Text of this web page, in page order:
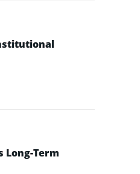
Long-Term